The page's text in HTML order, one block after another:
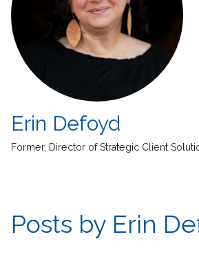
Erin Defoyd
Former, Director of Strategic Client
Posts by Erin